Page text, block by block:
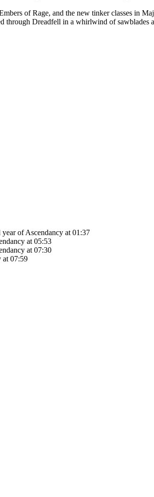
of Rage, and the new tinker classes in
through Dreadfell in a whirlwind of sawblades
of Ascendancy at 01:37
at 05:53
at 07:30
at 07:59